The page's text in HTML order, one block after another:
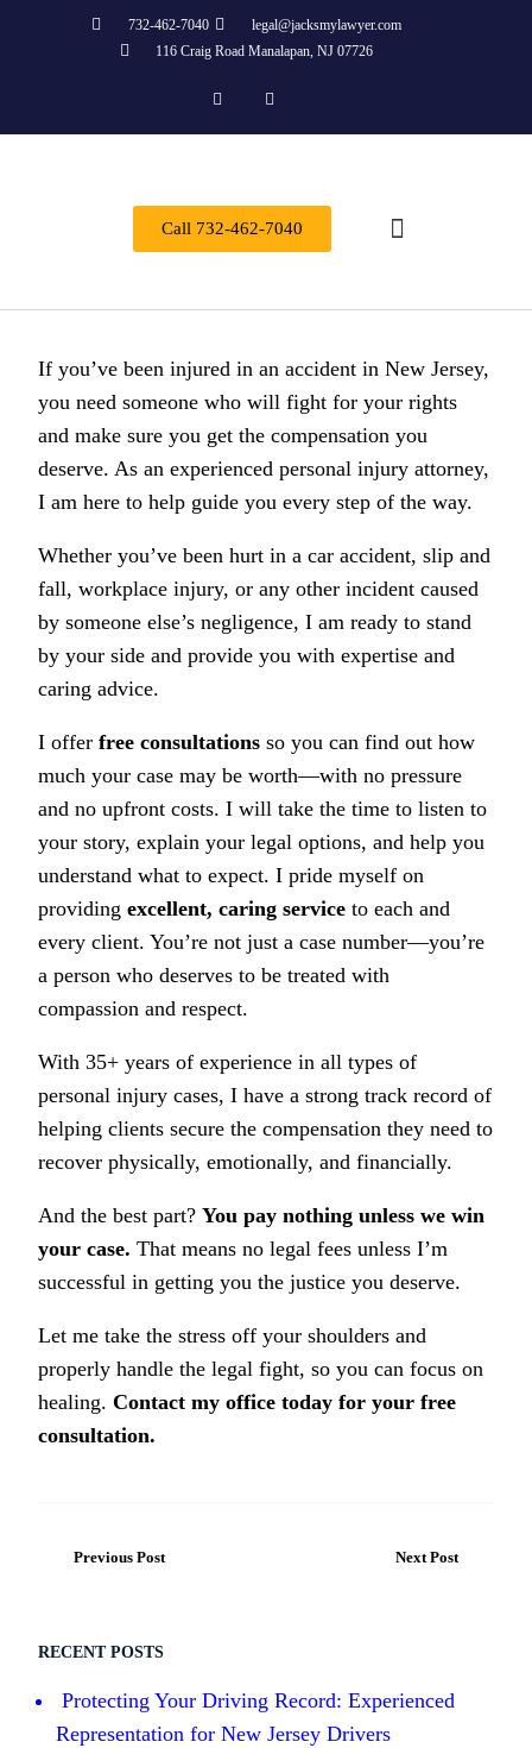
732-462-7040
legal@jacksmylawyer.com
116 Craig Road Manalapan, NJ 07726
Call 732-462-7040
If you’ve been injured in an accident in New Jersey,
you need someone who will fight for your rights
and make sure you get the compensation you
deserve. As an experienced personal injury attorney,
I am here to help guide you every step of the way.
Whether you’ve been hurt in a car accident, slip and
fall, workplace injury, or any other incident caused
by someone else’s negligence, I am ready to stand
by your side and provide you with expertise and
caring advice.
I offerfree consultations so you can find out how
much your case may be worth—with no pressure
and no upfront costs. I will take the time to listen to
your story, explain your legal options, and help you
understand what to expect. I pride myself on
providingexcellent, caring service to each and
every client. You’re not just a case number—you’re
a person who deserves to be treated with
compassion and respect.
With 35+ years of experience in all types of
personal injury cases, I have a strong track record of
helping clients secure the compensation they need to
recover physically, emotionally, and financially.
And the best part?You pay nothing unless we win
your case. That means no legal fees unless I’m
successful in getting you the justice you deserve.
Let me take the stress off your shoulders and
properly handle the legal fight, so you can focus on
healing.Contact my office today for your free
consultation.
Previous Post Next Post
RECENT POSTS
Protecting Your Driving Record: Experienced
Representation for New Jersey Drivers